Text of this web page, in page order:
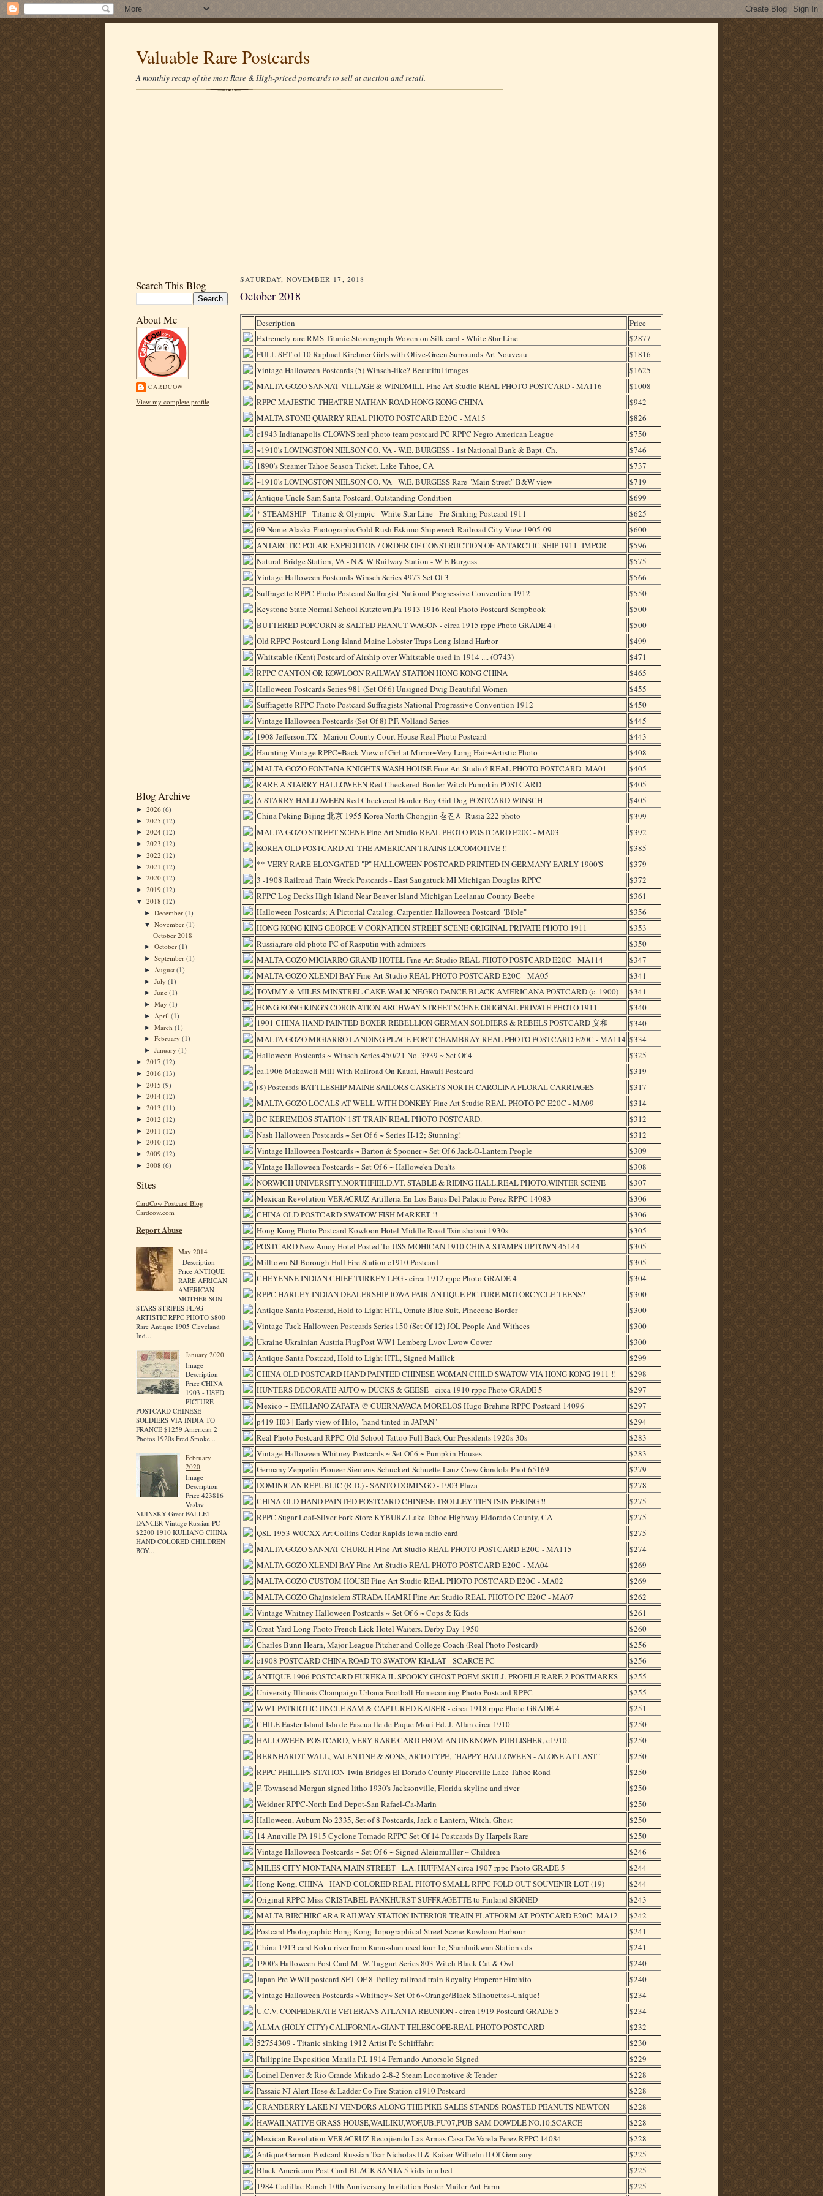
Valuable Rare Postcards
A monthly recap of the most Rare & High-priced postcards to sell at auction and retail.
Search This Blog
About Me
CARDCOW
View my complete profile
Blog Archive
► 2026 (6)
► 2025 (12)
► 2024 (12)
► 2023 (12)
► 2022 (12)
► 2021 (12)
► 2020 (12)
► 2019 (12)
▼ 2018 (12)
►December(1)
▼November(1)
October 2018
►October(1)
►September(1)
► August(1)
►July(1)
►June(1)
►May(1)
► April(1)
►March(1)
►February(1)
►January(1)
► 2017 (12)
► 2016 (13)
► 2015 (9)
► 2014 (12)
► 2013 (11)
► 2012 (12)
► 2011 (12)
► 2010 (12)
► 2009 (12)
► 2008 (6)
Sites
CardCow Postcard Blog
Cardcow.com
Report Abuse
May 2014
Description
Price ANTIQUE
RARE AFRICAN
AMERICAN
MOTHER SON
STARS STRIPES FLAG
ARTISTIC RPPC PHOTO $800
Rare Antique 1905 Cleveland
Ind...
January 2020
Image
Description
Price CHINA
1903 - USED
PICTURE
POSTCARD CHINESE
SOLDIERS VIA INDIA TO
FRANCE $1259 American 2
Photos 1920s Fred Smoke...
February
2020
Image
Description
Price 423816
Vaslav
NIJINSKY Great BALLET
DANCER Vintage Russian PC
$2200 1910 KULIANG CHINA
HAND COLORED CHILDREN
BOY...
SATURDAY, NOVEMBER 17, 2018
October 2018
Description
Price
Extremely rare RMS Titanic Stevengraph Woven on Silk card - White Star Line
$2877
FULL SET of 10 Raphael Kirchner Girls with Olive-Green Surrounds Art Nouveau
$1816
Vintage Halloween Postcards (5) Winsch-like? Beautiful images
$1625
MALTA GOZO SANNAT VILLAGE & WINDMILL Fine Art Studio REAL PHOTO POSTCARD - MA116
$1008
RPPC MAJESTIC THEATRE NATHAN ROAD HONG KONG CHINA
$942
MALTA STONE QUARRY REAL PHOTO POSTCARD E20C - MA15
$826
c1943 Indianapolis CLOWNS real photo team postcard PC RPPC Negro American League
$750
~1910's LOVINGSTON NELSON CO. VA - W.E. BURGESS - 1st National Bank & Bapt. Ch.
$746
1890's Steamer Tahoe Season Ticket. Lake Tahoe, CA
$737
~1910's LOVINGSTON NELSON CO. VA - W.E. BURGESS Rare "Main Street" B&W view
$719
Antique Uncle Sam Santa Postcard, Outstanding Condition
$699
* STEAMSHIP - Titanic & Olympic - White Star Line - Pre Sinking Postcard 1911
$625
69 Nome Alaska Photographs Gold Rush Eskimo Shipwreck Railroad City View 1905-09
$600
ANTARCTIC POLAR EXPEDITION / ORDER OF CONSTRUCTION OF ANTARCTIC SHIP 1911 -IMPOR
$596
Natural Bridge Station, VA - N & W Railway Station - W E Burgess
$575
Vintage Halloween Postcards Winsch Series 4973 Set Of 3
$566
Suffragette RPPC Photo Postcard Suffragist National Progressive Convention 1912
$550
Keystone State Normal School Kutztown,Pa 1913 1916 Real Photo Postcard Scrapbook
$500
BUTTERED POPCORN & SALTED PEANUT WAGON - circa 1915 rppc Photo GRADE 4+
$500
Old RPPC Postcard Long Island Maine Lobster Traps Long Island Harbor
$499
Whitstable (Kent) Postcard of Airship over Whitstable used in 1914 .... (O743)
$471
RPPC CANTON OR KOWLOON RAILWAY STATION HONG KONG CHINA
$465
Halloween Postcards Series 981 (Set Of 6) Unsigned Dwig Beautiful Women
$455
Suffragette RPPC Photo Postcard Suffragists National Progressive Convention 1912
$450
Vintage Halloween Postcards (Set Of 8) P.F. Volland Series
$445
1908 Jefferson,TX - Marion County Court House Real Photo Postcard
$443
Haunting Vintage RPPC~Back View of Girl at Mirror~Very Long Hair~Artistic Photo
$408
MALTA GOZO FONTANA KNIGHTS WASH HOUSE Fine Art Studio? REAL PHOTO POSTCARD -MA01
$405
RARE A STARRY HALLOWEEN Red Checkered Border Witch Pumpkin POSTCARD
$405
A STARRY HALLOWEEN Red Checkered Border Boy Girl Dog POSTCARD WINSCH
$405
China Peking Bijing 北京 1955 Korea North Chongjin 청진시 Rusia 222 photo
$399
MALTA GOZO STREET SCENE Fine Art Studio REAL PHOTO POSTCARD E20C - MA03
$392
KOREA OLD POSTCARD AT THE AMERICAN TRAINS LOCOMOTIVE !!
$385
** VERY RARE ELONGATED "P" HALLOWEEN POSTCARD PRINTED IN GERMANY EARLY 1900'S
$379
3 -1908 Railroad Train Wreck Postcards - East Saugatuck MI Michigan Douglas RPPC
$372
RPPC Log Decks High Island Near Beaver Island Michigan Leelanau County Beebe
$361
Halloween Postcards; A Pictorial Catalog. Carpentier. Halloween Postcard "Bible"
$356
HONG KONG KING GEORGE V CORNATION STREET SCENE ORIGINAL PRIVATE PHOTO 1911
$353
Russia,rare old photo PC of Rasputin with admirers
$350
MALTA GOZO MIGIARRO GRAND HOTEL Fine Art Studio REAL PHOTO POSTCARD E20C - MA114
$347
MALTA GOZO XLENDI BAY Fine Art Studio REAL PHOTO POSTCARD E20C - MA05
$341
TOMMY & MILES MINSTREL CAKE WALK NEGRO DANCE BLACK AMERICANA POSTCARD (c. 1900)
$341
HONG KONG KING'S CORONATION ARCHWAY STREET SCENE ORIGINAL PRIVATE PHOTO 1911
$340
1901 CHINA HAND PAINTED BOXER REBELLION GERMAN SOLDIERS & REBELS POSTCARD 义和
$340
MALTA GOZO MIGIARRO LANDING PLACE FORT CHAMBRAY REAL PHOTO POSTCARD E20C - MA114 $334
Halloween Postcards ~ Winsch Series 450/21 No. 3939 ~ Set Of 4
$325
ca.1906 Makaweli Mill With Railroad On Kauai, Hawaii Postcard
$319
(8) Postcards BATTLESHIP MAINE SAILORS CASKETS NORTH CAROLINA FLORAL CARRIAGES
$317
MALTA GOZO LOCALS AT WELL WITH DONKEY Fine Art Studio REAL PHOTO PC E20C - MA09
$314
BC KEREMEOS STATION 1ST TRAIN REAL PHOTO POSTCARD.
$312
Nash Halloween Postcards ~ Set Of 6 ~ Series H-12; Stunning!
$312
Vintage Halloween Postcards ~ Barton & Spooner ~ Set Of 6 Jack-O-Lantern People
$309
VIntage Halloween Postcards ~ Set Of 6 ~ Hallowe'en Don'ts
$308
NORWICH UNIVERSITY,NORTHFIELD,VT. STABLE & RIDING HALL,REAL PHOTO,WINTER SCENE
$307
Mexican Revolution VERACRUZ Artilleria En Los Bajos Del Palacio Perez RPPC 14083
$306
CHINA OLD POSTCARD SWATOW FISH MARKET !!
$306
Hong Kong Photo Postcard Kowloon Hotel Middle Road Tsimshatsui 1930s
$305
POSTCARD New Amoy Hotel Posted To USS MOHICAN 1910 CHINA STAMPS UPTOWN 45144
$305
Milltown NJ Borough Hall Fire Station c1910 Postcard
$305
CHEYENNE INDIAN CHIEF TURKEY LEG - circa 1912 rppc Photo GRADE 4
$304
RPPC HARLEY INDIAN DEALERSHIP IOWA FAIR ANTIQUE PICTURE MOTORCYCLE TEENS?
$300
Antique Santa Postcard, Hold to Light HTL, Ornate Blue Suit, Pinecone Border
$300
Vintage Tuck Halloween Postcards Series 150 (Set Of 12) JOL People And Withces
$300
Ukraine Ukrainian Austria FlugPost WW1 Lemberg Lvov Lwow Cower
$300
Antique Santa Postcard, Hold to Light HTL, Signed Mailick
$299
CHINA OLD POSTCARD HAND PAINTED CHINESE WOMAN CHILD SWATOW VIA HONG KONG 1911 !!
$298
HUNTERS DECORATE AUTO w DUCKS & GEESE - circa 1910 rppc Photo GRADE 5
$297
Mexico ~ EMILIANO ZAPATA @ CUERNAVACA MORELOS Hugo Brehme RPPC Postcard 14096
$297
p419-H03 | Early view of Hilo, "hand tinted in JAPAN"
$294
Real Photo Postcard RPPC Old School Tattoo Full Back Our Presidents 1920s-30s
$283
Vintage Halloween Whitney Postcards ~ Set Of 6 ~ Pumpkin Houses
$283
Germany Zeppelin Pioneer Siemens-Schuckert Schuette Lanz Crew Gondola Phot 65169
$279
DOMINICAN REPUBLIC (R.D.) - SANTO DOMINGO - 1903 Plaza
$278
CHINA OLD HAND PAINTED POSTCARD CHINESE TROLLEY TIENTSIN PEKING !!
$275
RPPC Sugar Loaf-Silver Fork Store KYBURZ Lake Tahoe Highway Eldorado County, CA
$275
QSL 1953 W0CXX Art Collins Cedar Rapids Iowa radio card
$275
MALTA GOZO SANNAT CHURCH Fine Art Studio REAL PHOTO POSTCARD E20C - MA115
$274
MALTA GOZO XLENDI BAY Fine Art Studio REAL PHOTO POSTCARD E20C - MA04
$269
MALTA GOZO CUSTOM HOUSE Fine Art Studio REAL PHOTO POSTCARD E20C - MA02
$269
MALTA GOZO Għajnsielem STRADA HAMRI Fine Art Studio REAL PHOTO PC E20C - MA07
$262
Vintage Whitney Halloween Postcards ~ Set Of 6 ~ Cops & Kids
$261
Great Yard Long Photo French Lick Hotel Waiters. Derby Day 1950
$260
Charles Bunn Hearn, Major League Pitcher and College Coach (Real Photo Postcard)
$256
c1908 POSTCARD CHINA ROAD TO SWATOW KIALAT - SCARCE PC
$256
ANTIQUE 1906 POSTCARD EUREKA IL SPOOKY GHOST POEM SKULL PROFILE RARE 2 POSTMARKS
$255
University Illinois Champaign Urbana Football Homecoming Photo Postcard RPPC
$255
WW1 PATRIOTIC UNCLE SAM & CAPTURED KAISER - circa 1918 rppc Photo GRADE 4
$251
CHILE Easter Island Isla de Pascua Ile de Paque Moai Ed. J. Allan circa 1910
$250
HALLOWEEN POSTCARD, VERY RARE CARD FROM AN UNKNOWN PUBLISHER, c1910.
$250
BERNHARDT WALL, VALENTINE & SONS, ARTOTYPE, "HAPPY HALLOWEEN - ALONE AT LAST"
$250
RPPC PHILLIPS STATION Twin Bridges El Dorado County Placerville Lake Tahoe Road
$250
F. Townsend Morgan signed litho 1930's Jacksonville, Florida skyline and river
$250
Weidner RPPC-North End Depot-San Rafael-Ca-Marin
$250
Halloween, Auburn No 2335, Set of 8 Postcards, Jack o Lantern, Witch, Ghost
$250
14 Annville PA 1915 Cyclone Tornado RPPC Set Of 14 Postcards By Harpels Rare
$250
Vintage Halloween Postcards ~ Set Of 6 ~ Signed Aleinmulller ~ Children
$246
MILES CITY MONTANA MAIN STREET - L.A. HUFFMAN circa 1907 rppc Photo GRADE 5
$244
Hong Kong, CHINA - HAND COLORED REAL PHOTO SMALL RPPC FOLD OUT SOUVENIR LOT (19)
$244
Original RPPC Miss CRISTABEL PANKHURST SUFFRAGETTE to Finland SIGNED
$243
MALTA BIRCHIRCARA RAILWAY STATION INTERIOR TRAIN PLATFORM AT POSTCARD E20C -MA12
$242
Postcard Photographic Hong Kong Topographical Street Scene Kowloon Harbour
$241
China 1913 card Koku river from Kanu-shan used four 1c, Shanhaikwan Station cds
$241
1900's Halloween Post Card M. W. Taggart Series 803 Witch Black Cat & Owl
$240
Japan Pre WWII postcard SET OF 8 Trolley railroad train Royalty Emperor Hirohito
$240
Vintage Halloween Postcards ~Whitney~ Set Of 6~Orange/Black Silhouettes-Unique!
$234
U.C.V. CONFEDERATE VETERANS ATLANTA REUNION - circa 1919 Postcard GRADE 5
$234
ALMA (HOLY CITY) CALIFORNIA~GIANT TELESCOPE-REAL PHOTO POSTCARD
$232
52754309 - Titanic sinking 1912 Artist Pc Schifffahrt
$230
Philippine Exposition Manila P.I. 1914 Fernando Amorsolo Signed
$229
Loinel Denver & Rio Grande Mikado 2-8-2 Steam Locomotive & Tender
$228
Passaic NJ Alert Hose & Ladder Co Fire Station c1910 Postcard
$228
CRANBERRY LAKE NJ-VENDORS ALONG THE PIKE-SALES STANDS-ROASTED PEANUTS-NEWTON
$228
HAWAII,NATIVE GRASS HOUSE,WAILIKU,WOF,UB,PU'07,PUB SAM DOWDLE NO.10,SCARCE
$228
Mexican Revolution VERACRUZ Recojiendo Las Armas Casa De Varela Perez RPPC 14084
$228
Antique German Postcard Russian Tsar Nicholas II & Kaiser Wilhelm II Of Germany
$225
Black Americana Post Card BLACK SANTA 5 kids in a bed
$225
1984 Cadillac Ranch 10th Anniversary Invitation Poster Mailer Ant Farm
$225